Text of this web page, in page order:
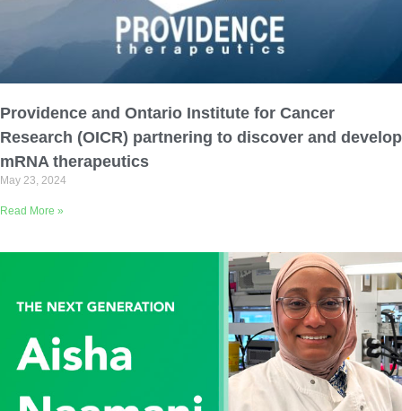
Providence and Ontario Institute for Cancer
Research (OICR) partnering to discover and develop
mRNA therapeutics
May 23, 2024
Read More »